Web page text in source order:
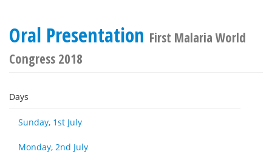
Oral Presentation First Malaria World
Congress 2018
Days
Sunday, 1st July
Monday, 2nd July